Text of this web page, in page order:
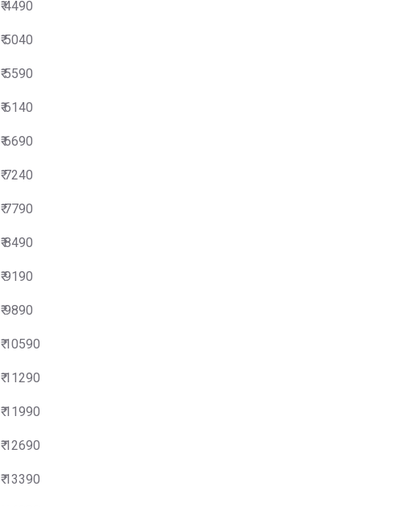
₹ 4490
₹ 5040
₹ 5590
₹ 6140
₹ 6690
₹ 7240
₹ 7790
₹ 8490
₹ 9190
₹ 9890
₹ 10590
₹ 11290
₹ 11990
₹ 12690
₹ 13390